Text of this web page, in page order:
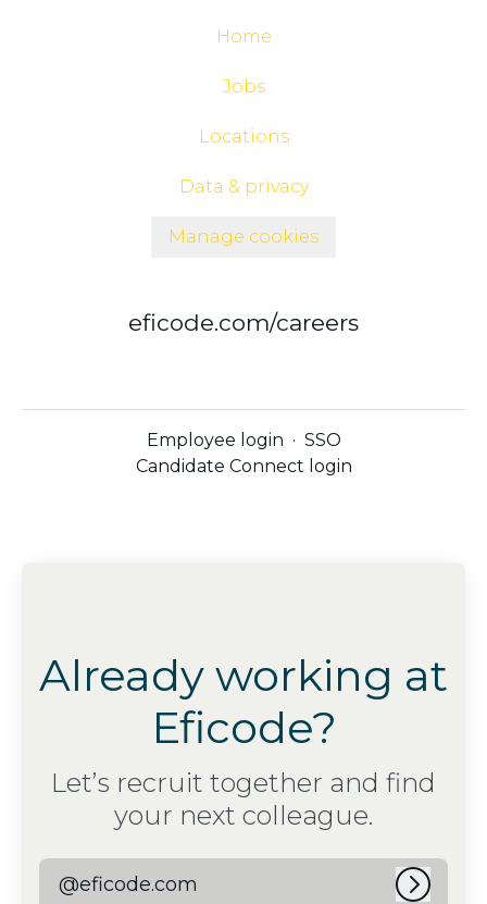
Home
Jobs
Locations
Data & privacy
Manage cookies
eficode.com/careers
Employee login · SSO
Candidate Connect login
Already working at
Eficode?
Let’s recruit together and find
your next colleague.
@eficode.com Log in